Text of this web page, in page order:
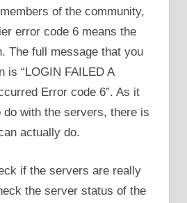
of the community,
error code 6 means the
The full message that you
is “LOGIN FAILED A
Error code 6”. As it
do with the servers, there is
actually do.
if the servers are really
the server status of the